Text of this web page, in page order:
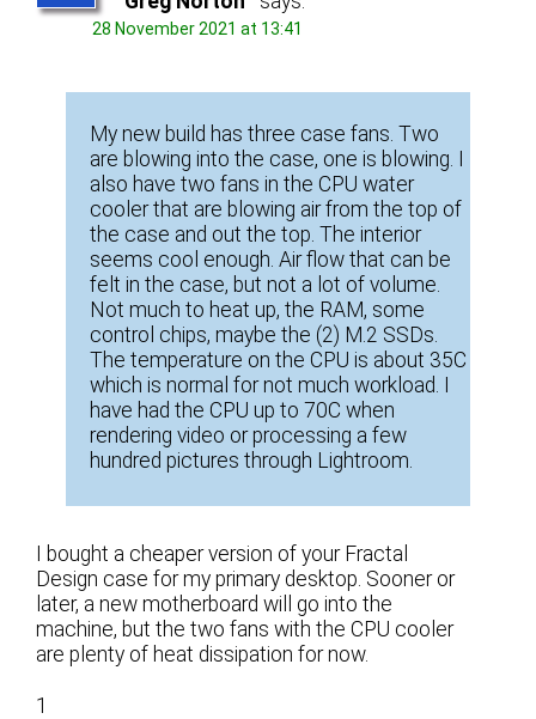
28 November 2021 at 13:41
My new build has three case fans. Two
are blowing into the case, one is blowing. I
also have two fans in the CPU water
cooler that are blowing air from the top of
the case and out the top. The interior
seems cool enough. Air flow that can be
felt in the case, but not a lot of volume.
Not much to heat up, the RAM, some
control chips, maybe the (2) M.2 SSDs.
The temperature on the CPU is about 35C
which is normal for not much workload. I
have had the CPU up to 70C when
rendering video or processing a few
hundred pictures through Lightroom.
I bought a cheaper version of your Fractal
Design case for my primary desktop. Sooner or
later, a new motherboard will go into the
machine, but the two fans with the CPU cooler
are plenty of heat dissipation for now.
1